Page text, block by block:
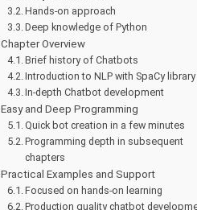
Hands-on approach
Deep knowledge of Python
Chapter Overview
Brief history of Chatbots
Introduction to NLP with SpaCy library
In-depth Chatbot development
Easy and Deep Programming
Quick bot creation in a few minutes
Programming depth in subsequent
chapters
Practical Examples and Support
Focused on hands-on learning
Production quality chatbot